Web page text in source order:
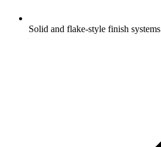
Solid and flake-style finish systems